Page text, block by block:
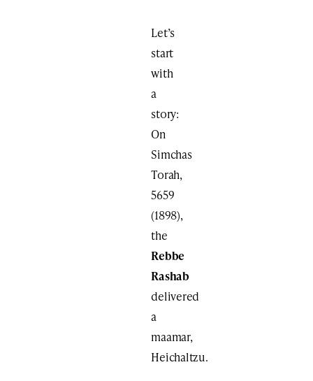
Let’s
start
with
a
story:
On
Simchas
Torah,
5659
(1898),
the
Rebbe
Rashab
delivered
a
maamar,
Heichaltzu.